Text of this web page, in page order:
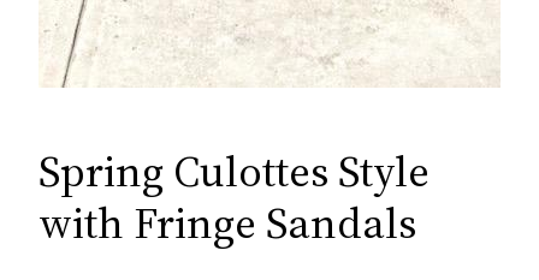
Spring Culottes Style
with Fringe Sandals